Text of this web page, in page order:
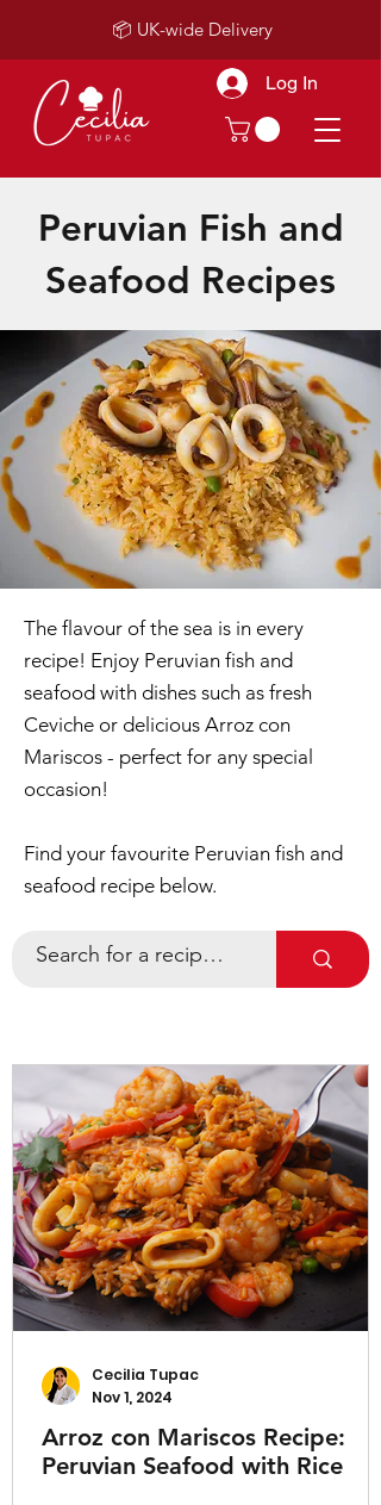
Log In
📦 UK-wide Delivery
Peruvian Fish and
Seafood Recipes
The flavour of the sea is in every
recipe! Enjoy Peruvian fish and
seafood with dishes such as fresh
Ceviche or delicious Arroz con
Mariscos - perfect for any special
occasion!
Find your favourite Peruvian fish and
seafood recipe below.
Arroz con Mariscos Recipe:
Peruvian Seafood with Rice
Cecilia Tupac
Nov 1, 2024